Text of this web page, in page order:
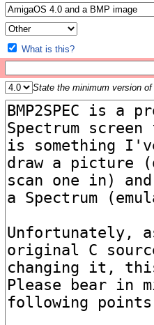
What is this?
State the minimum version